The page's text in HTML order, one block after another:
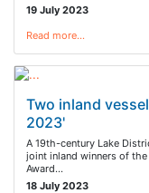
19 July 2023
Read more…
Two inland
2023'
A 19th-century Lake
joint inland winners of
Award…
18 July 2023